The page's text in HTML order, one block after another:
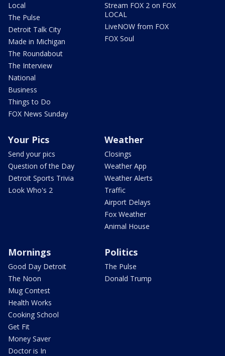
Local
The Pulse
Detroit Talk City
Made in Michigan
The Roundabout
The Interview
National
Business
Things to Do
FOX News Sunday
Stream FOX 2 on FOX
LOCAL
LiveNOW from FOX
FOX Soul
Your Pics
Send your pics
Question of the Day
Detroit Sports Trivia
Look Who's 2
Weather
Closings
Weather App
Weather Alerts
Traffic
Airport Delays
Fox Weather
Animal House
Mornings
Good Day Detroit
The Noon
Mug Contest
Health Works
Cooking School
Get Fit
Money Saver
Doctor is In
Politics
The Pulse
Donald Trump